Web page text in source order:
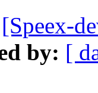
[Speex-
by: [